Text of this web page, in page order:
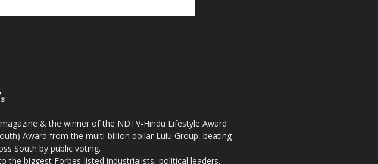
& the winner of the NDTV-Hindu Lifestyle Award
Award from the multi-billion dollar Lulu Group, beating
South by public voting.
the biggest Forbes-listed industrialists, political leaders,